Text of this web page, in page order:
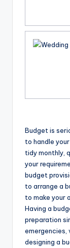
Budget is
to handle
tidy monthly,
your
budget
to arrange a
to make your
Having a
preparation
emergencies,
designing a